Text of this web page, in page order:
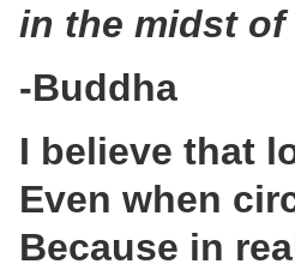
in the midst of
-Buddha
I believe that
Even when
Because in